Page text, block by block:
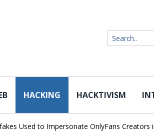
HACKING HACKTIVISM
Used to Impersonate OnlyFans Creators in